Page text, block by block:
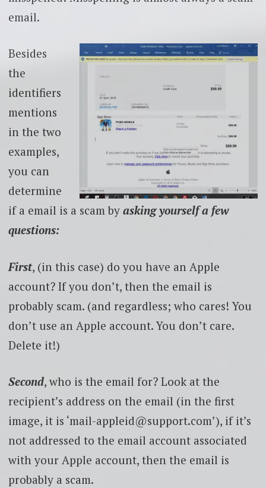
email.
Besides
the
identifiers
mentions
in the two
examples,
you can
determine
if a email is a scam by asking yourself a few
questions:
First, (in this case) do you have an Apple
account? If you don’t, then the email is
probably scam. (and regardless; who cares! You
don’t use an Apple account. You don’t care.
Delete it!)
Second, who is the email for? Look at the
recipient’s address on the email (in the first
image, it is ‘mail-appleid@support.com’), if it’s
not addressed to the email account associated
with your Apple account, then the email is
probably a scam.